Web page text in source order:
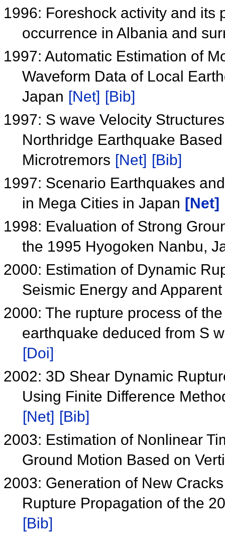
1996: Foreshock activity and its
occurrence in Albania and
1997: Automatic Estimation of
Waveform Data of Local
Japan [Net] [Bib]
1997: S wave Velocity
Northridge Earthquake
Microtremors [Net] [Bib]
1997: Scenario Earthquakes
in Mega Cities in Japan [Net]
1998: Evaluation of Strong
the 1995 Hyogoken Nanbu,
2000: Estimation of Dynamic
Seismic Energy and
2000: The rupture process of
earthquake deduced from S
[Doi]
2002: 3D Shear Dynamic
Using Finite Difference
[Net] [Bib]
2003: Estimation of Nonlinear
Ground Motion Based on
2003: Generation of New
Rupture Propagation of the
[Bib]